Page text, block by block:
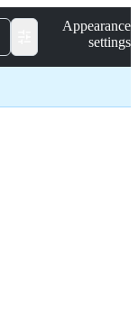
Appearance
settings